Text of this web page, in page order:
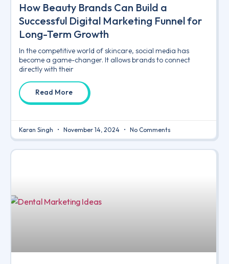
How Beauty Brands Can Build a
Successful Digital Marketing Funnel for
Long-Term Growth
In the competitive world of skincare, social media has
become a game-changer. It allows brands to connect
directly with their
Read More
Karan Singh November 14, 2024 No Comments